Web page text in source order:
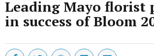
Leading Mayo florist
in success of Bloom